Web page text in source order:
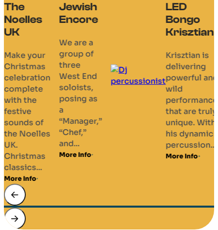
The
Noelles
UK
Make your
Christmas
celebration
complete
with the
festive
sounds of
the Noelles
UK.
Christmas
classics...
More Info
Jewish
Encore
We are a
group of
three
West End
soloists,
posing as
a
“Manager,”
“Chef,”
and...
More Info
LED
Bongo
Krisztian
Krisztian is
delivering
powerful and
wild
that are truly
unique. With
his dynamic
percussion...
More Info